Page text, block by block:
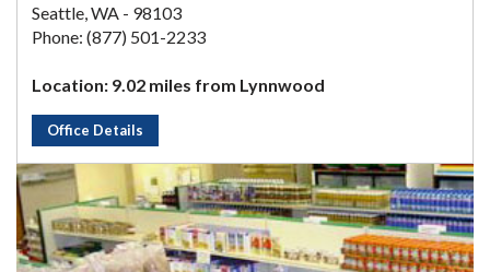
Seattle, WA - 98103
Phone: (877) 501-2233
Location: 9.02 miles from Lynnwood
Office Details